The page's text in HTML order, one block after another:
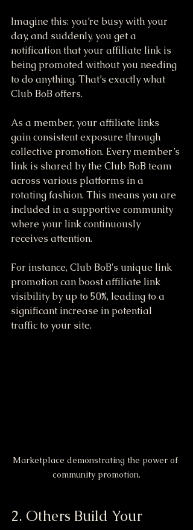
Imagine this: you’re busy with your
day, and suddenly, you get a
notification that your affiliate link is
being promoted without you needing
to do anything. That’s exactly what
Club BoB offers.
As a member, your affiliate links
gain consistent exposure through
collective promotion. Every member’s
link is shared by the Club BoB team
across various platforms in a
rotating fashion. This means you are
included in a supportive community
where your link continuously
receives attention.
For instance, Club BoB's unique link
promotion can boost affiliate link
visibility by up to 50%, leading to a
significant increase in potential
traffic to your site.
Marketplace demonstrating the power of
community promotion.
2. Others Build Your